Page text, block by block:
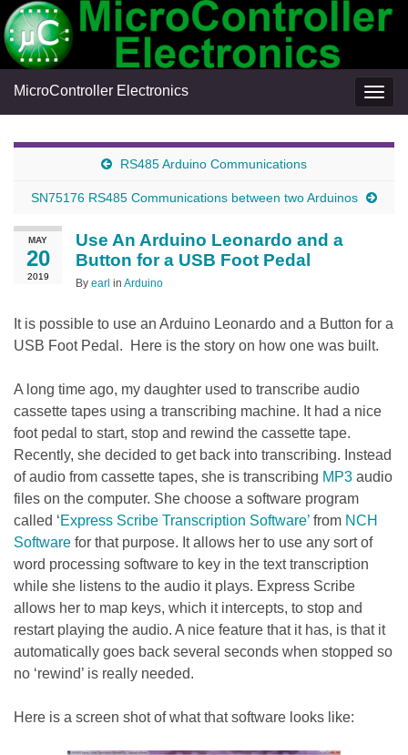
MicroController Electronics
RS485 Arduino Communications
SN75176 RS485 Communications between two Arduinos
MAY
20
2019
Use An Arduino Leonardo and a
Button for a USB Foot Pedal
By earl in Arduino
It is possible to use an Arduino Leonardo and a Button for a
USB Foot Pedal. Here is the story on how one was built.
A long time ago, my daughter used to transcribe audio
cassette tapes using a transcribing machine. It had a nice
foot pedal to start, stop and rewind the cassette tape.
Recently, she decided to get back into transcribing. Instead
of audio from cassette tapes, she is transcribing MP3 audio
files on the computer. She choose a software program
called ‘Express Scribe Transcription Software’ from NCH
Software for that purpose. It allows her to use any sort of
word processing software to key in the text transcription
while she listens to the audio it plays. Express Scribe
allows her to map keys, which it intercepts, to stop and
restart playing the audio. A nice feature that it has, is that it
automatically goes back several seconds when stopped so
no ‘rewind’ is really needed.
Here is a screen shot of what that software looks like: